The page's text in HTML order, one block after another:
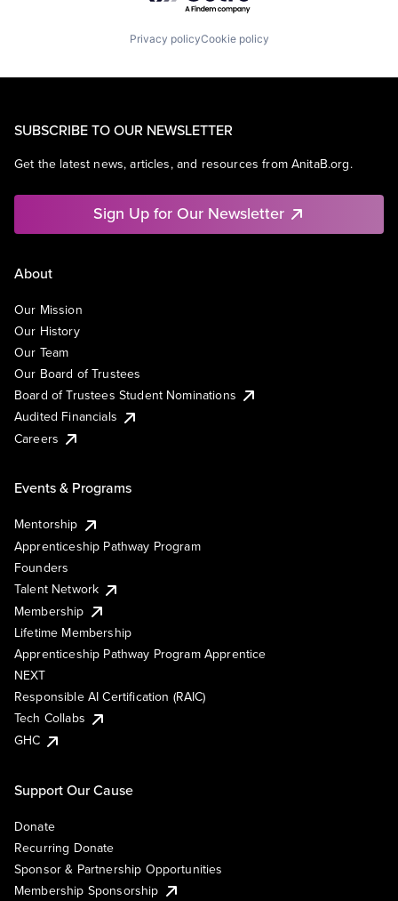
Privacy policyCookie policy
SUBSCRIBE TO OUR NEWSLETTER
Get the latest news, articles, and resources from AnitaB.org.
Sign Up for Our Newsletter
About
Our Mission
Our History
Our Team
Our Board of Trustees
Board of Trustees Student Nominations
Audited Financials
Careers
Events & Programs
Mentorship
Apprenticeship Pathway Program
Founders
Talent Network
Membership
Lifetime Membership
Apprenticeship Pathway Program Apprentice
NEXT
Responsible AI Certification (RAIC)
Tech Collabs
GHC
Support Our Cause
Donate
Recurring Donate
Sponsor & Partnership Opportunities
Membership Sponsorship